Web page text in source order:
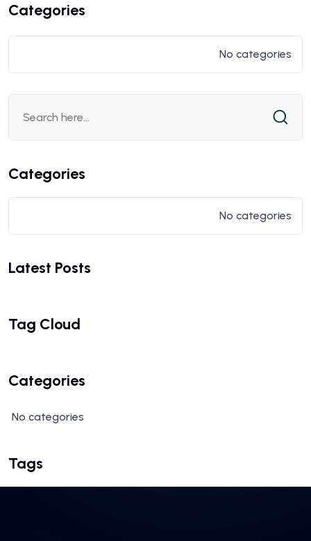
Categories
No categories
Categories
No categories
Latest Posts
Tag Cloud
Categories
No categories
Tags